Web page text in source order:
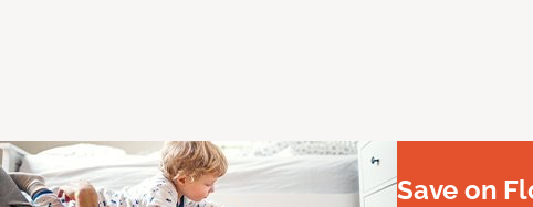
Save on